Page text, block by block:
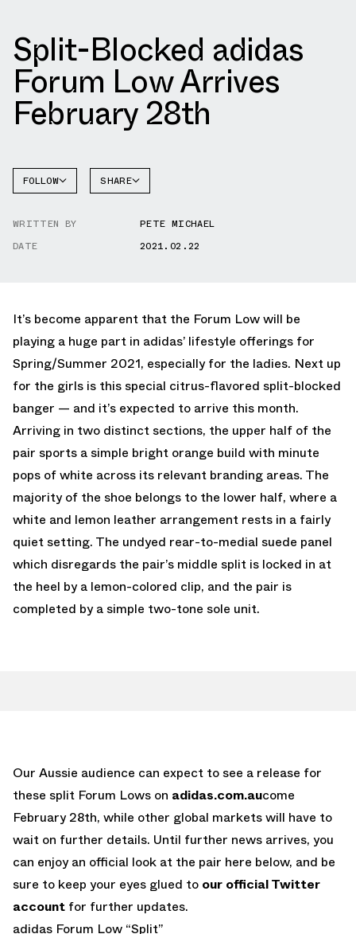
Split-Blocked adidas
Forum Low Arrives
February 28th
FOLLOW SHARE
WRITTEN BY
PETE MICHAEL
DATE
2021.02.22
It’s become apparent that the Forum Low will be
playing a huge part in adidas’ lifestyle offerings for
Spring/Summer 2021, especially for the ladies. Next up
for the girls is this special citrus-flavored split-blocked
banger — and it’s expected to arrive this month.
Arriving in two distinct sections, the upper half of the
pair sports a simple bright orange build with minute
pops of white across its relevant branding areas. The
majority of the shoe belongs to the lower half, where a
white and lemon leather arrangement rests in a fairly
quiet setting. The undyed rear-to-medial suede panel
which disregards the pair’s middle split is locked in at
the heel by a lemon-colored clip, and the pair is
completed by a simple two-tone sole unit.
Our Aussie audience can expect to see a release for
these split Forum Lows on adidas.com.aucome
February 28th, while other global markets will have to
wait on further details. Until further news arrives, you
can enjoy an official look at the pair here below, and be
sure to keep your eyes glued to our official Twitter
account for further updates.
adidas Forum Low “Split”